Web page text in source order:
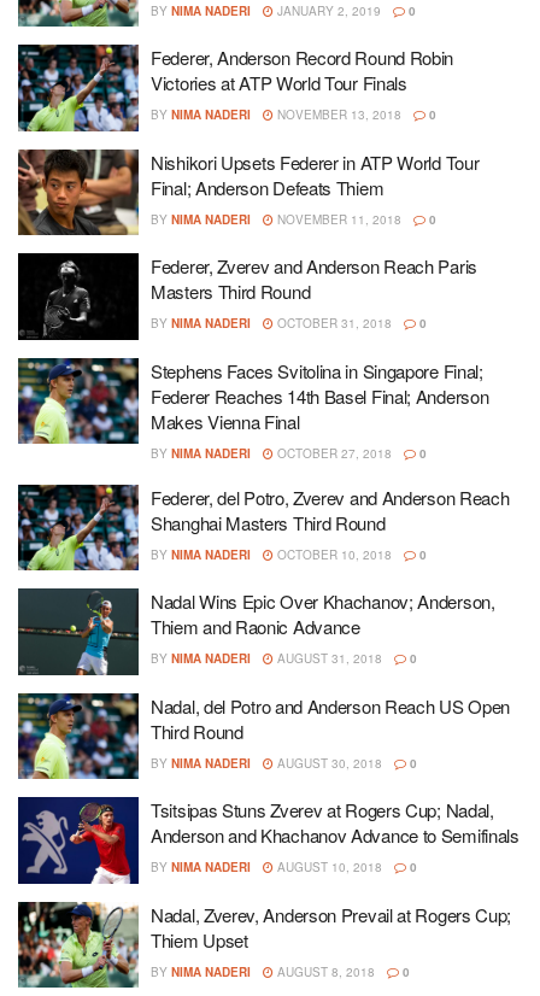
BY NIMA NADERI JANUARY 2, 2019 0
Federer, Anderson Record Round Robin
Victories at ATP World Tour Finals
BY NIMA NADERI NOVEMBER 13, 2018 0
Nishikori Upsets Federer in ATP World Tour
Final; Anderson Defeats Thiem
BY NIMA NADERI NOVEMBER 11, 2018 0
Federer, Zverev and Anderson Reach Paris
Masters Third Round
BY NIMA NADERI OCTOBER 31, 2018 0
Stephens Faces Svitolina in Singapore Final;
Federer Reaches 14th Basel Final; Anderson
Makes Vienna Final
BY NIMA NADERI OCTOBER 27, 2018 0
Federer, del Potro, Zverev and Anderson Reach
Shanghai Masters Third Round
BY NIMA NADERI OCTOBER 10, 2018 0
Nadal Wins Epic Over Khachanov; Anderson,
Thiem and Raonic Advance
BY NIMA NADERI AUGUST 31, 2018 0
Nadal, del Potro and Anderson Reach US Open
Third Round
BY NIMA NADERI AUGUST 30, 2018 0
Tsitsipas Stuns Zverev at Rogers Cup; Nadal,
Anderson and Khachanov Advance to Semifinals
BY NIMA NADERI AUGUST 10, 2018 0
Nadal, Zverev, Anderson Prevail at Rogers Cup;
Thiem Upset
BY NIMA NADERI AUGUST 8, 2018 0